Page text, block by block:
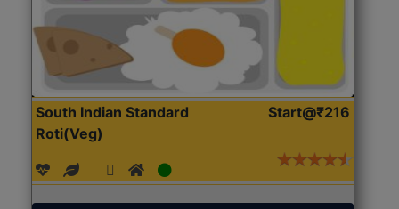
South Indian Standard
Roti(Veg)
Start@₹216